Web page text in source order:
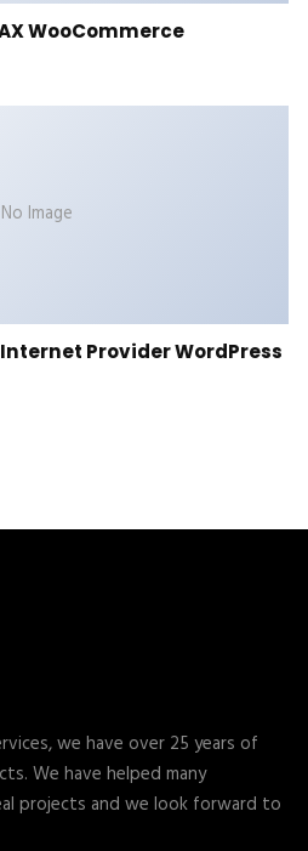
WooCommerce
No Image
Provider WordPress
we have over 25 years of
We have helped many
projects and we look forward to